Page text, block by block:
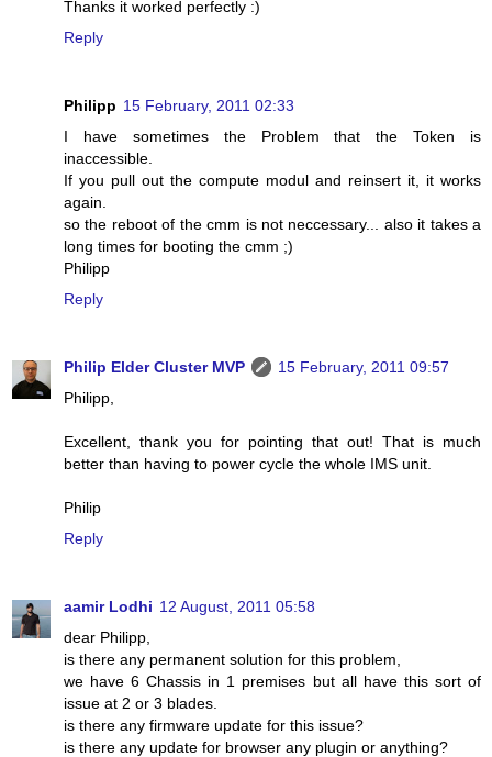
Thanks it worked perfectly :)
Reply
Philipp 15 February, 2011 02:33
I have sometimes the Problem that the Token is
inaccessible.
If you pull out the compute modul and reinsert it, it works
again.
so the reboot of the cmm is not neccessary... also it takes a
long times for booting the cmm ;)
Philipp
Reply
Philip Elder Cluster MVP
15 February, 2011 09:57
Philipp,
Excellent, thank you for pointing that out! That is much
better than having to power cycle the whole IMS unit.
Philip
Reply
aamir Lodhi 12 August, 2011 05:58
dear Philipp,
is there any permanent solution for this problem,
we have 6 Chassis in 1 premises but all have this sort of
issue at 2 or 3 blades.
is there any firmware update for this issue?
is there any update for browser any plugin or anything?